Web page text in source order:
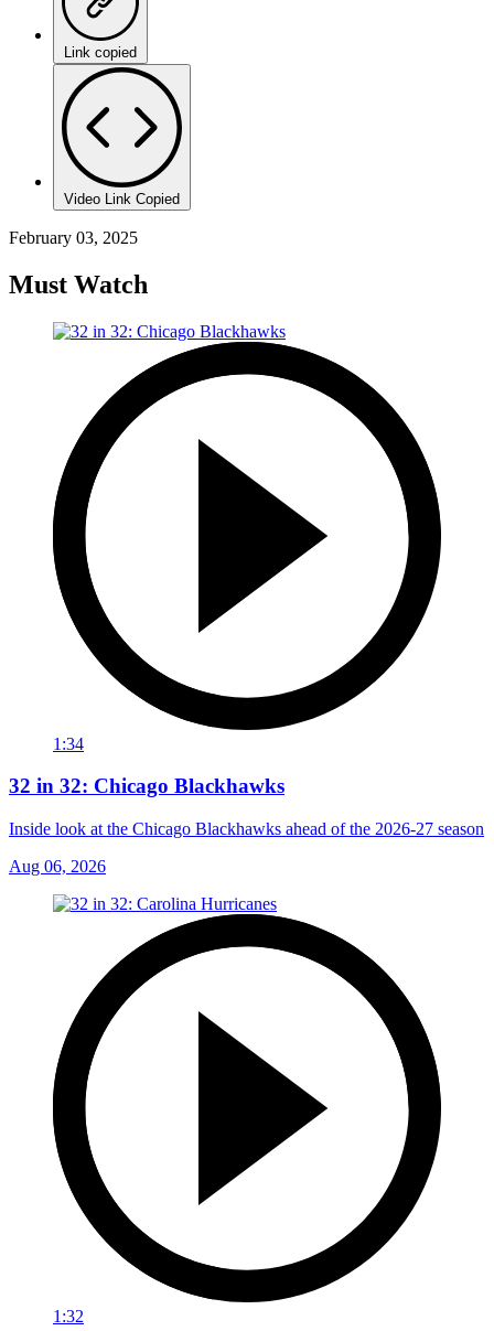
Link copied
Video Link Copied
February 03, 2025
Must Watch
1:34
32 in 32: Chicago Blackhawks
Inside look at the Chicago Blackhawks ahead of the 2026-27 season
Aug 06, 2026
1:32